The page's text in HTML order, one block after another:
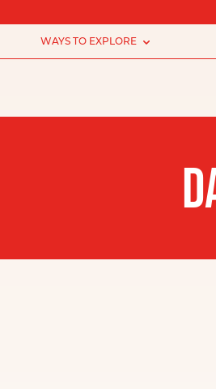
WAYS TO EXPLORE